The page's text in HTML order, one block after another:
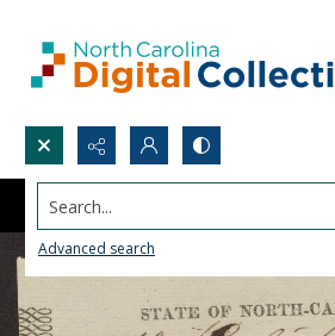
Search...
Advanced search